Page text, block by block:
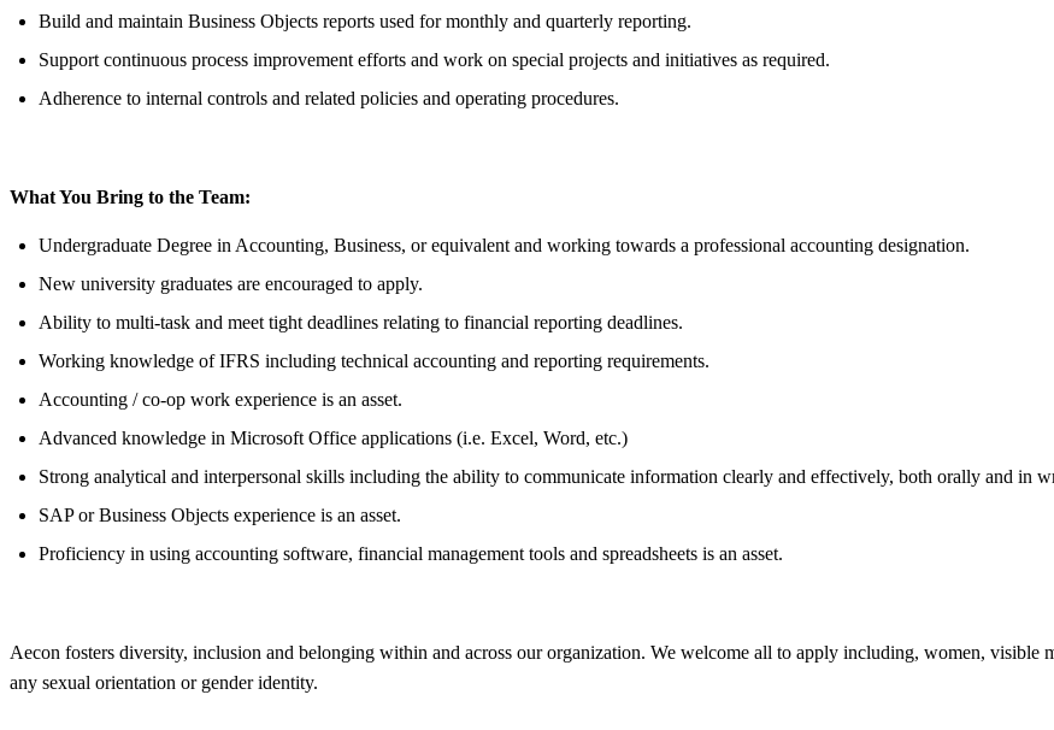
Build and maintain Business Objects reports used for monthly and quarterly reporting.
Support continuous process improvement efforts and work on special projects and initiatives as required.
Adherence to internal controls and related policies and operating procedures.
What You Bring to the Team:
Undergraduate Degree in Accounting, Business, or equivalent and working towards a professional accounting designation.
New university graduates are encouraged to apply.
Ability to multi-task and meet tight deadlines relating to financial reporting deadlines.
Working knowledge of IFRS including technical accounting and reporting requirements.
Accounting / co-op work experience is an asset.
Advanced knowledge in Microsoft Office applications (i.e. Excel, Word, etc.)
Strong analytical and interpersonal skills including the ability to communicate information clearly and effectively, both orally and in
SAP or Business Objects experience is an asset.
Proficiency in using accounting software, financial management tools and spreadsheets is an asset.
Aecon fosters diversity, inclusion and belonging within and across our organization. We welcome all to apply including, women, visible
any sexual orientation or gender identity.